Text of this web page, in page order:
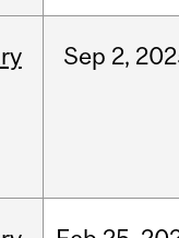
Sep 2,